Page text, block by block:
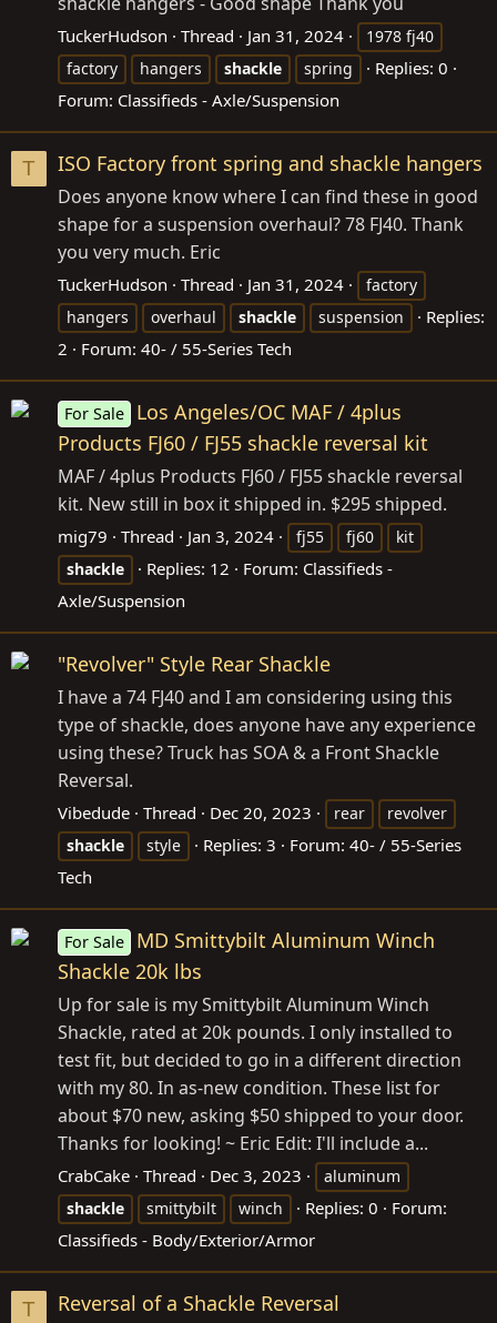
TuckerHudson Thread Jan 31, 2024
1978 fj40
factory
hangers shackle spring
Replies: 0
Forum: Classifieds - Axle/Suspension
T ISO Factory front spring and shackle hangers
Does anyone know where I can find these in good
shape for a suspension overhaul? 78 FJ40. Thank
you very much. Eric
TuckerHudson Thread Jan 31, 2024
factory
hangers
overhaul shackle suspension
Replies:
2
Forum: 40- / 55-Series Tech
For Sale
Los Angeles/OC MAF / 4plus
Products FJ60 / FJ55 shackle reversal kit
MAF / 4plus Products FJ60 / FJ55 shackle reversal
kit. New still in box it shipped in. $295 shipped.
mig79 Thread Jan 3, 2024 fj55 fj60
kit
shackle
Replies: 12 Forum: Classifieds -
Axle/Suspension
"Revolver" Style Rear Shackle
I have a 74 FJ40 and I am considering using this
type of shackle, does anyone have any experience
using these? Truck has SOA & a Front Shackle
Reversal.
Vibedude Thread Dec 20, 2023 rear
revolver
shackle
style Replies: 3 Forum: 40- / 55-Series
Tech
For Sale
MD Smittybilt Aluminum Winch
Shackle 20k lbs
Up for sale is my Smittybilt Aluminum Winch
Shackle, rated at 20k pounds. I only installed to
test fit, but decided to go in a different direction
with my 80. In as-new condition. These list for
about $70 new, asking $50 shipped to your door.
Thanks for looking! ~ Eric Edit: I'll include a...
CrabCake Thread Dec 3, 2023
aluminum
shackle
smittybilt winch Replies: 0
Forum:
Classifieds - Body/Exterior/Armor
T Reversal of a Shackle Reversal